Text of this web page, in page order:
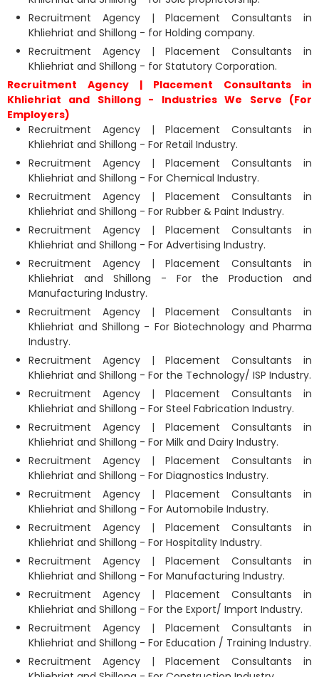
Recruitment Agency | Placement Consultants in
Khliehriat and Shillong - for Holding company.
Recruitment Agency | Placement Consultants in
Khliehriat and Shillong - for Statutory Corporation.
Recruitment Agency | Placement Consultants in
Khliehriat and Shillong - Industries We Serve (For
Employers)
Recruitment Agency | Placement Consultants in
Khliehriat and Shillong - For Retail Industry.
Recruitment Agency | Placement Consultants in
Khliehriat and Shillong - For Chemical Industry.
Recruitment Agency | Placement Consultants in
Khliehriat and Shillong - For Rubber & Paint Industry.
Recruitment Agency | Placement Consultants in
Khliehriat and Shillong - For Advertising Industry.
Recruitment Agency | Placement Consultants in
Khliehriat and Shillong - For the Production and
Manufacturing Industry.
Recruitment Agency | Placement Consultants in
Khliehriat and Shillong - For Biotechnology and Pharma
Industry.
Recruitment Agency | Placement Consultants in
Khliehriat and Shillong - For the Technology/ ISP Industry.
Recruitment Agency | Placement Consultants in
Khliehriat and Shillong - For Steel Fabrication Industry.
Recruitment Agency | Placement Consultants in
Khliehriat and Shillong - For Milk and Dairy Industry.
Recruitment Agency | Placement Consultants in
Khliehriat and Shillong - For Diagnostics Industry.
Recruitment Agency | Placement Consultants in
Khliehriat and Shillong - For Automobile Industry.
Recruitment Agency | Placement Consultants in
Khliehriat and Shillong - For Hospitality Industry.
Recruitment Agency | Placement Consultants in
Khliehriat and Shillong - For Manufacturing Industry.
Recruitment Agency | Placement Consultants in
Khliehriat and Shillong - For the Export/ Import Industry.
Recruitment Agency | Placement Consultants in
Khliehriat and Shillong - For Education / Training Industry.
Recruitment Agency | Placement Consultants in